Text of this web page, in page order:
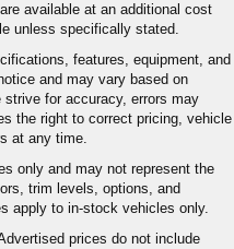
available at an additional cost
unless specifically stated.
features, equipment, and
and may vary based on
for accuracy, errors may
the right to correct pricing, vehicle
at any time.
only and may not represent the
trim levels, options, and
apply to in-stock vehicles only.
prices do not include